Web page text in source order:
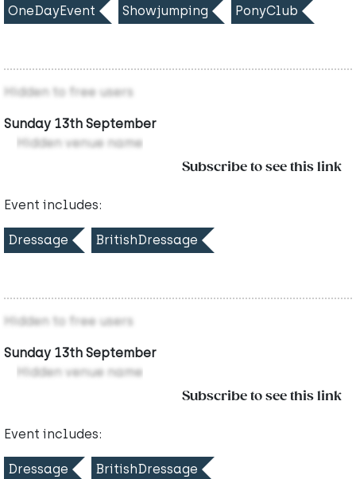
OneDayEvent Showjumping PonyClub
Hidden to free users
Sunday 13th September
Hidden venue name
Subscribe to see this link
Event includes:
Dressage BritishDressage
Hidden to free users
Sunday 13th September
Hidden venue name
Subscribe to see this link
Event includes:
Dressage BritishDressage